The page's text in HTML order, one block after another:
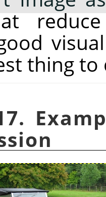
thing to